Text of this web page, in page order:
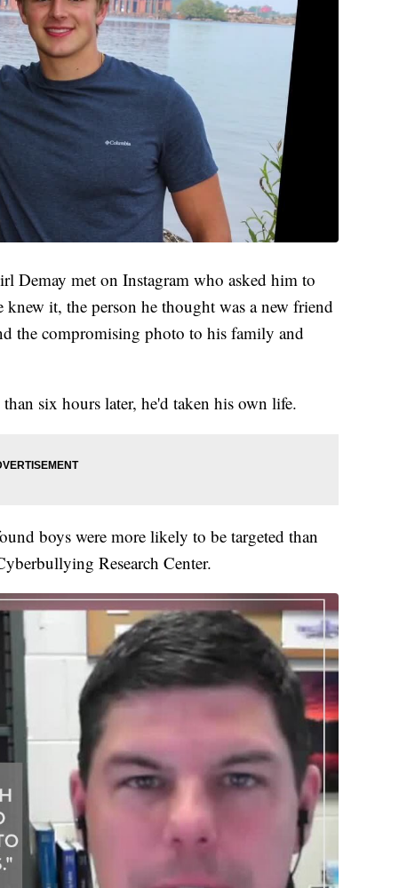
Demay met on Instagram who asked him to
it, the person he thought was a new friend
the compromising photo to his family and
six hours later, he'd taken his own life.
boys were more likely to be targeted than
Research Center.